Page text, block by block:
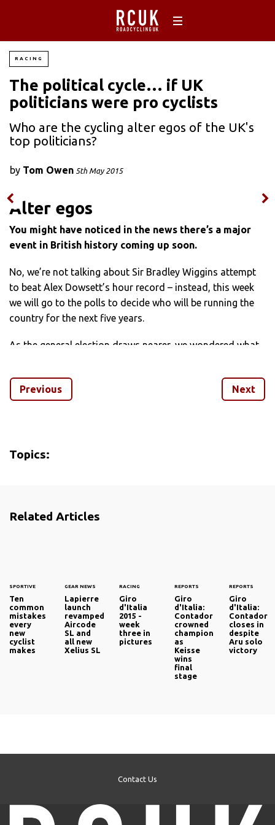
RACING
The political cycle… if UK
politicians were pro cyclists
Who are the cycling alter egos of the UK's
top politicians?
by Tom Owen 5th May 2015
Alter egos
You might have noticed in the news there’s a major
event in British history coming up soon.
No, we’re not talking about Sir Bradley Wiggins attempt
to beat Alex Dowsett’s hour record – instead, this week
we will go to the polls to decide who will be running the
country for the next five years.
As the general election draws nearer, we wondered what
Number 10 had decided to devote their professional lives
to the peloton and not politics.
main party leaders has the most in common with Slovak
sprinter Peter Sagan, plus all the other party leaders and
Previous Next
Topics:
Related Articles
SPORTIVE
Ten
common
mistakes
every
new
cyclist
makes
GEAR NEWS
Lapierre
launch
revamped
Aircode
SL and
all new
Xelius SL
RACING
Giro
d'Italia
2015 -
week
three in
pictures
REPORTS
Giro
d'Italia:
Contador
crowned
champion
as
Keisse
wins
final
stage
REPORTS
Giro
d'Italia:
Contador
closes in
despite
Aru solo
victory
Contact Us